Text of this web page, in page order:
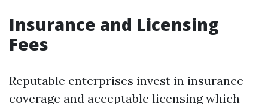
Insurance and Licensing
Fees
Reputable enterprises invest in insurance
coverage and acceptable licensing which